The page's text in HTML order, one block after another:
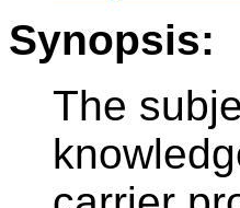
Synopsis:
The